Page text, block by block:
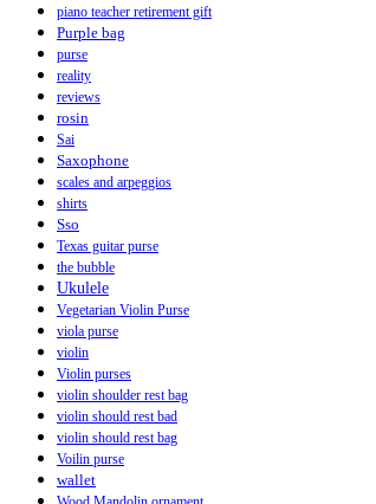
piano teacher retirement gift
Purple bag
purse
reality
reviews
rosin
Sai
Saxophone
scales and arpeggios
shirts
Sso
Texas guitar purse
the bubble
Ukulele
Vegetarian Violin Purse
viola purse
violin
Violin purses
violin shoulder rest bag
violin should rest bad
violin should rest bag
Voilin purse
wallet